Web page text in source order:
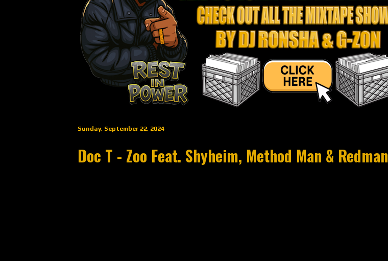
Sunday, September 22, 2024
Doc T - Zoo Feat. Shyheim, Method Man & Redman